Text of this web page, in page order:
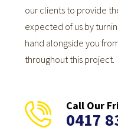
our clients to provide
expected of us by
hand alongside you
throughout this project.
Call Our
0417